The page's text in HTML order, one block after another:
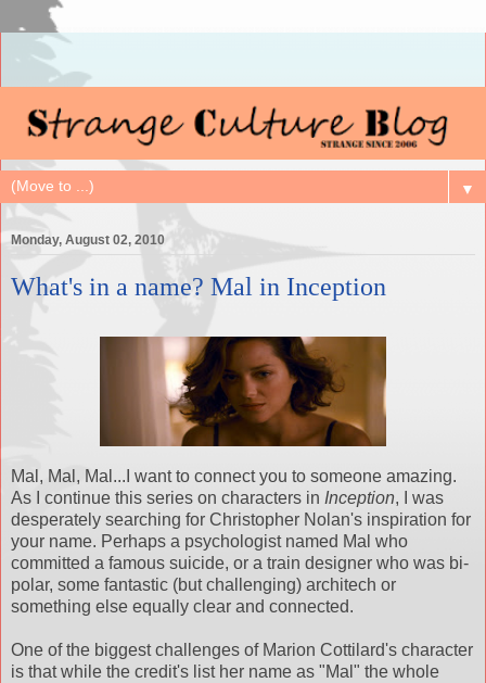
▼
Monday, August 02, 2010
What's in a name? Mal in Inception
Mal, Mal, Mal...I want to connect you to someone amazing.
As I continue this series on characters in Inception, I was
desperately searching for Christopher Nolan's inspiration for
your name. Perhaps a psychologist named Mal who
committed a famous suicide, or a train designer who was bi-
polar, some fantastic (but challenging) architech or
something else equally clear and connected.
One of the biggest challenges of Marion Cottilard's character
is that while the credit's list her name as "Mal" the whole